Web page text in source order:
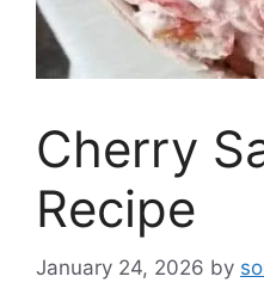
Cherry
Recipe
January 24, 2026 by